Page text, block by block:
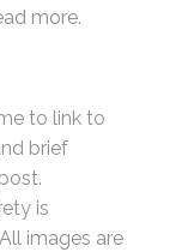
more.
to link to
brief
is
images are